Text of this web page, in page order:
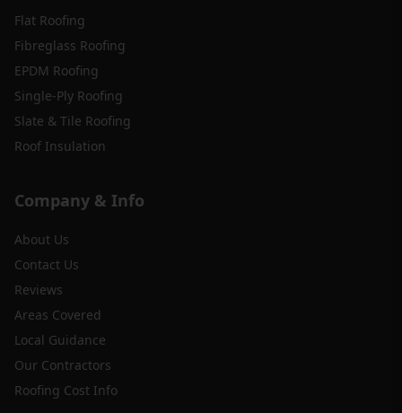
Flat Roofing
Fibreglass Roofing
EPDM Roofing
Single-Ply Roofing
Slate & Tile Roofing
Roof Insulation
Company & Info
About Us
Contact Us
Reviews
Areas Covered
Local Guidance
Our Contractors
Roofing Cost Info